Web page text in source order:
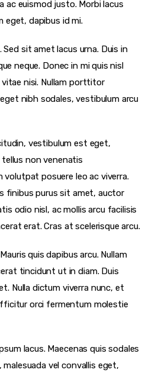
ac euismod justo. Morbi lacus
eget, dapibus id mi.
sit amet lacus urna. Duis in
neque. Donec in mi quis nisl
nisi. Nullam porttitor
nibh sodales, vestibulum arcu
vestibulum est eget,
non venenatis
volutpat posuere leo ac viverra.
finibus purus sit amet, auctor
odio nisl, ac mollis arcu facilisis
erat. Cras at scelerisque arcu.
quis dapibus arcu. Nullam
tincidunt ut in diam. Duis
Nulla dictum viverra nunc, et
orci fermentum molestie
lacus. Maecenas quis sodales
vel convallis eget,